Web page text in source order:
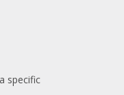
specific